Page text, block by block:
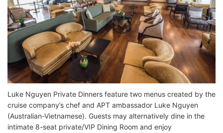
Luke Nguyen Private Dinners feature two menus created by the
cruise company’s chef and APT ambassador Luke Nguyen
(Australian-Vietnamese). Guests may alternatively dine in the
intimate 8-seat private/VIP Dining Room and enjoy